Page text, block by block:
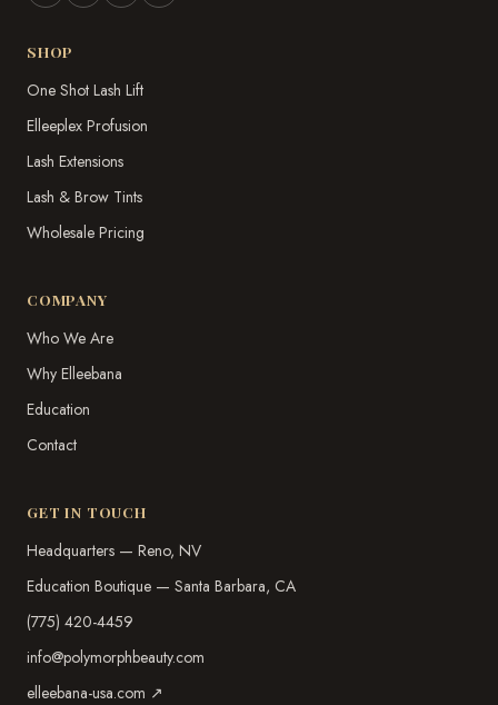
SHOP
One Shot Lash Lift
Elleeplex Profusion
Lash Extensions
Lash & Brow Tints
Wholesale Pricing
COMPANY
Who We Are
Why Elleebana
Education
Contact
GET IN TOUCH
Headquarters — Reno, NV
Education Boutique — Santa Barbara, CA
(775) 420-4459
info@polymorphbeauty.com
elleebana-usa.com ↗